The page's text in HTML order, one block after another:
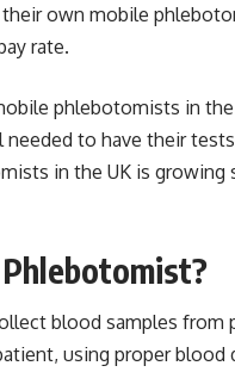
own mobile
rate.
phlebotomists in the
to have their
in the UK is growing
blood samples from
using proper blood